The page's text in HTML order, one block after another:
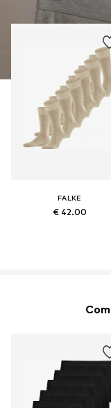
FALKE
€ 42.00